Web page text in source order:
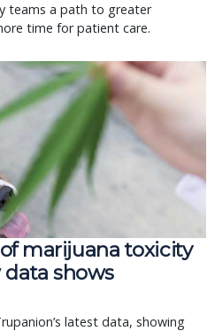
teams a path to greater
time for patient care.
marijuana toxicity
data shows
latest data, showing